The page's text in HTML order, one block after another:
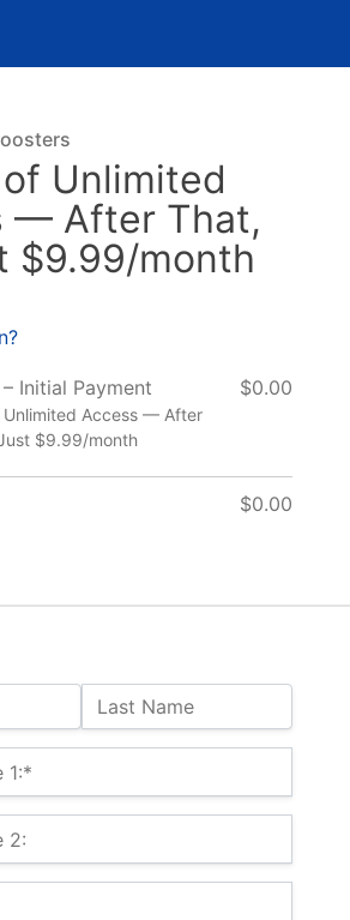
Last Name
1:*
2:
Unlimited
— After That,
$9.99/month
Initial Payment
Unlimited Access — After
$9.99/month
$0.00
$0.00